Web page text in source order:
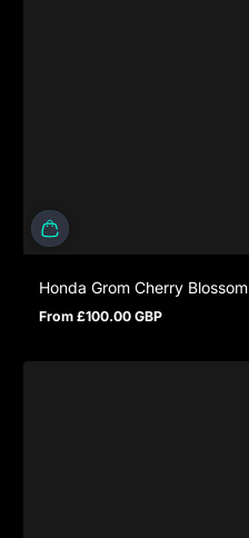
Honda Grom Cherry Blossom
Regular price
From £100.00 GBP